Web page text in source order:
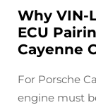
Why VIN-
ECU
Cayenne
For Porsche
engine must